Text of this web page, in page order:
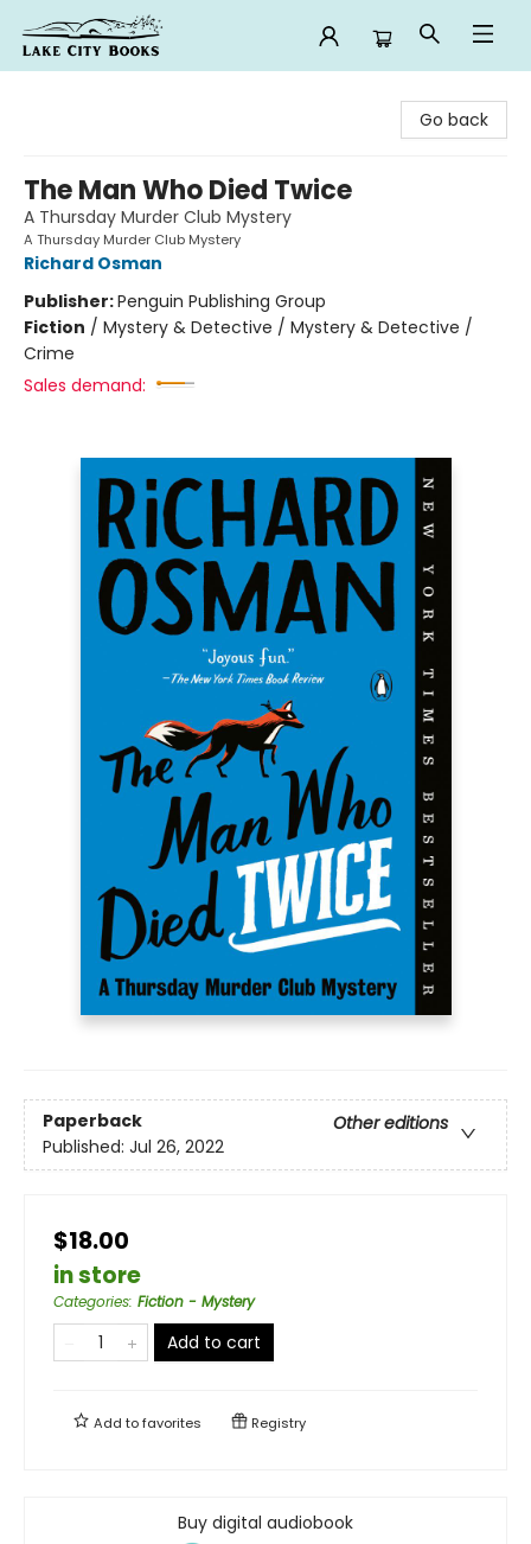
Go back
The Man Who Died Twice
A Thursday Murder Club Mystery
A Thursday Murder Club Mystery
Richard Osman
Publisher:Penguin Publishing Group
Fiction / Mystery & Detective / Mystery & Detective /
Crime
Sales demand:
Paperback
Other editions
Published: Jul 26, 2022
$18.00
in store
Categories: Fiction - Mystery
Add to cart
Add tofavorites Registry
Buy digital audiobook